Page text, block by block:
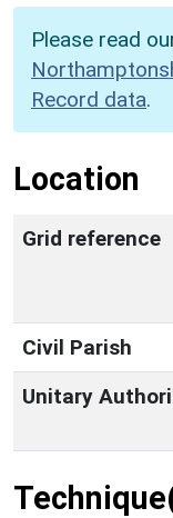
Please read
Record data.
Location
Grid reference
Civil Parish
Unitary